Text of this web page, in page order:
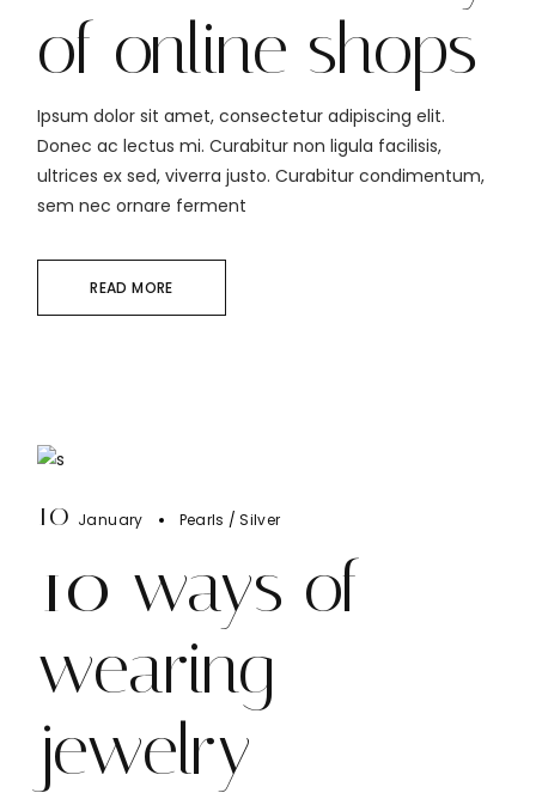
of online shops
Ipsum dolor sit amet, consectetur adipiscing elit.
Donec ac lectus mi. Curabitur non ligula facilisis,
ultrices ex sed, viverra justo. Curabitur condimentum,
sem nec ornare ferment
READ MORE
10 January Pearls Silver
10 ways of
wearing
jewelry